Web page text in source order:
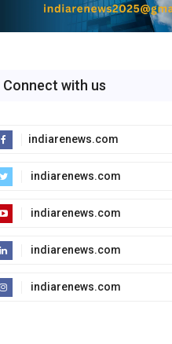
Connect with us
indiarenews.com
indiarenews.com
indiarenews.com
indiarenews.com
indiarenews.com